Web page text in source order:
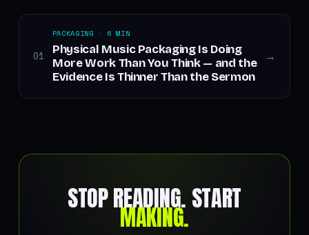
01
PACKAGING · 6 MIN
Physical Music Packaging Is Doing
More Work Than You Think — and the
Evidence Is Thinner Than the Sermon
→
STOP READING. START
MAKING.